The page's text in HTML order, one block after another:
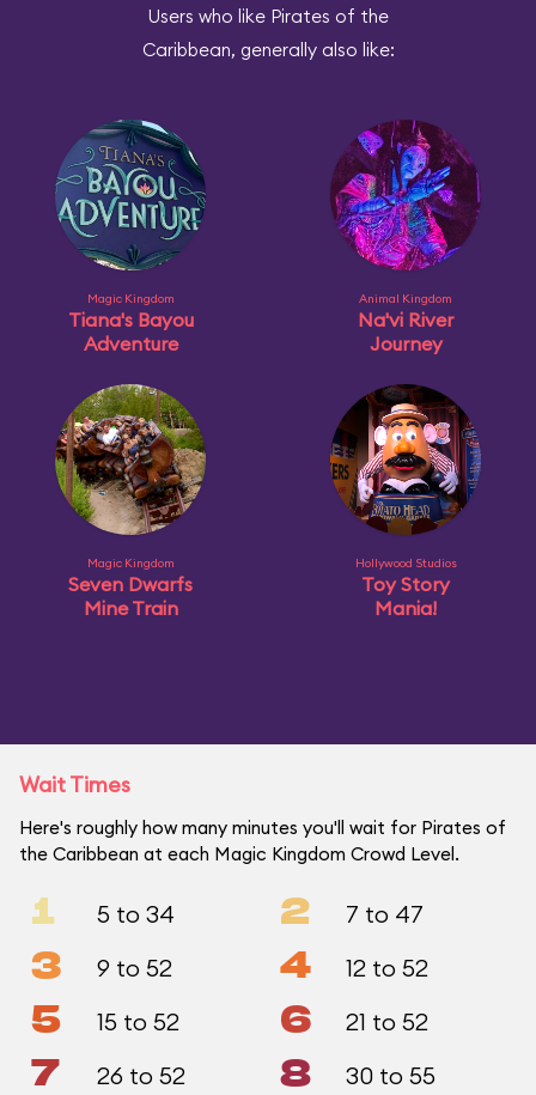
Users who like Pirates of the
Caribbean, generally also like:
Magic Kingdom
Tiana's Bayou
Adventure
Animal Kingdom
Na'vi River
Journey
Magic Kingdom
Seven Dwarfs
Mine Train
Hollywood Studios
Toy Story
Mania!
Wait Times
Here's roughly how many minutes you'll wait for Pirates of
the Caribbean at each Magic Kingdom Crowd Level.
1 5 to 34 2 7 to 47
3 9 to 52 4 12 to 52
5 15 to 52 6 21 to 52
7 26 to 52 8 30 to 55